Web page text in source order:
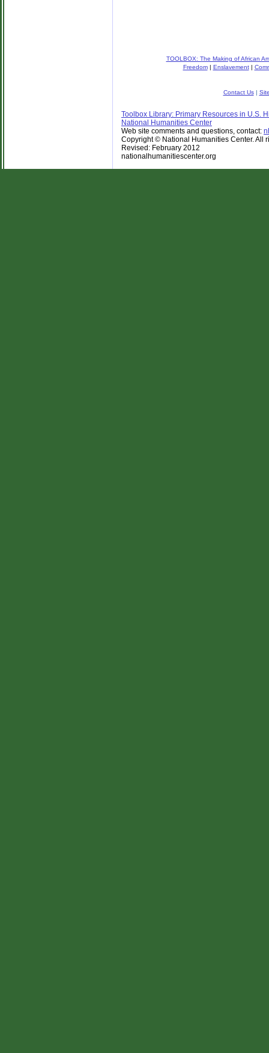
TOOLBOX: The Making of African
Freedom| Enslavement|
Contact Us|
Toolbox Library: Primary Resources in U.S.
National Humanities Center
Web site comments and questions, contact:
Copyright © National Humanities Center. All
Revised: February 2012
nationalhumanitiescenter.org